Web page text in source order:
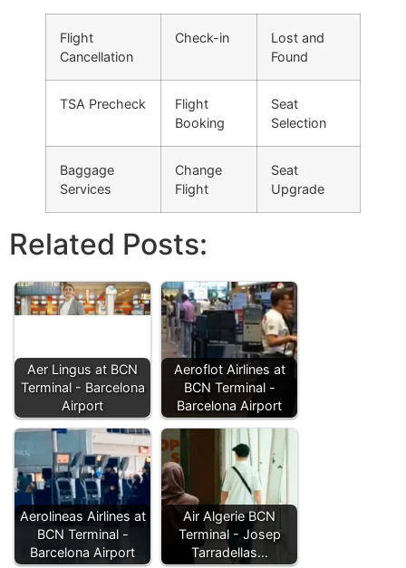
Flight
Cancellation
Check-in
Lost and
Found
TSA Precheck
Flight
Booking
Seat
Selection
Baggage
Services
Change
Flight
Seat
Upgrade
Related Posts:
Aer Lingus at BCN
Terminal - Barcelona
Airport
Aeroflot Airlines at
BCN Terminal -
Barcelona Airport
Aerolineas Airlines at
BCN Terminal -
Barcelona Airport
Air Algerie BCN
Terminal - Josep
Tarradellas…